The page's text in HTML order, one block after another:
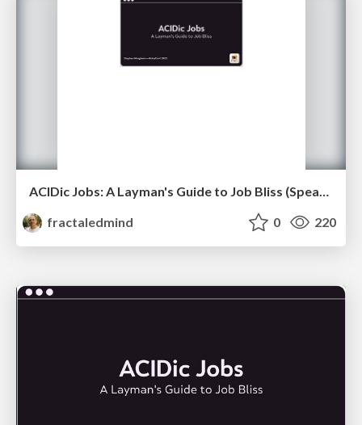
ACIDic Jobs: A Layman's Guide to Job Bliss (Speaker Notes)
fractaledmind
0 220